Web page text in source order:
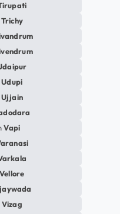
Trichy
Udupi
Ujjain
Vapi
Vellore
Vizag